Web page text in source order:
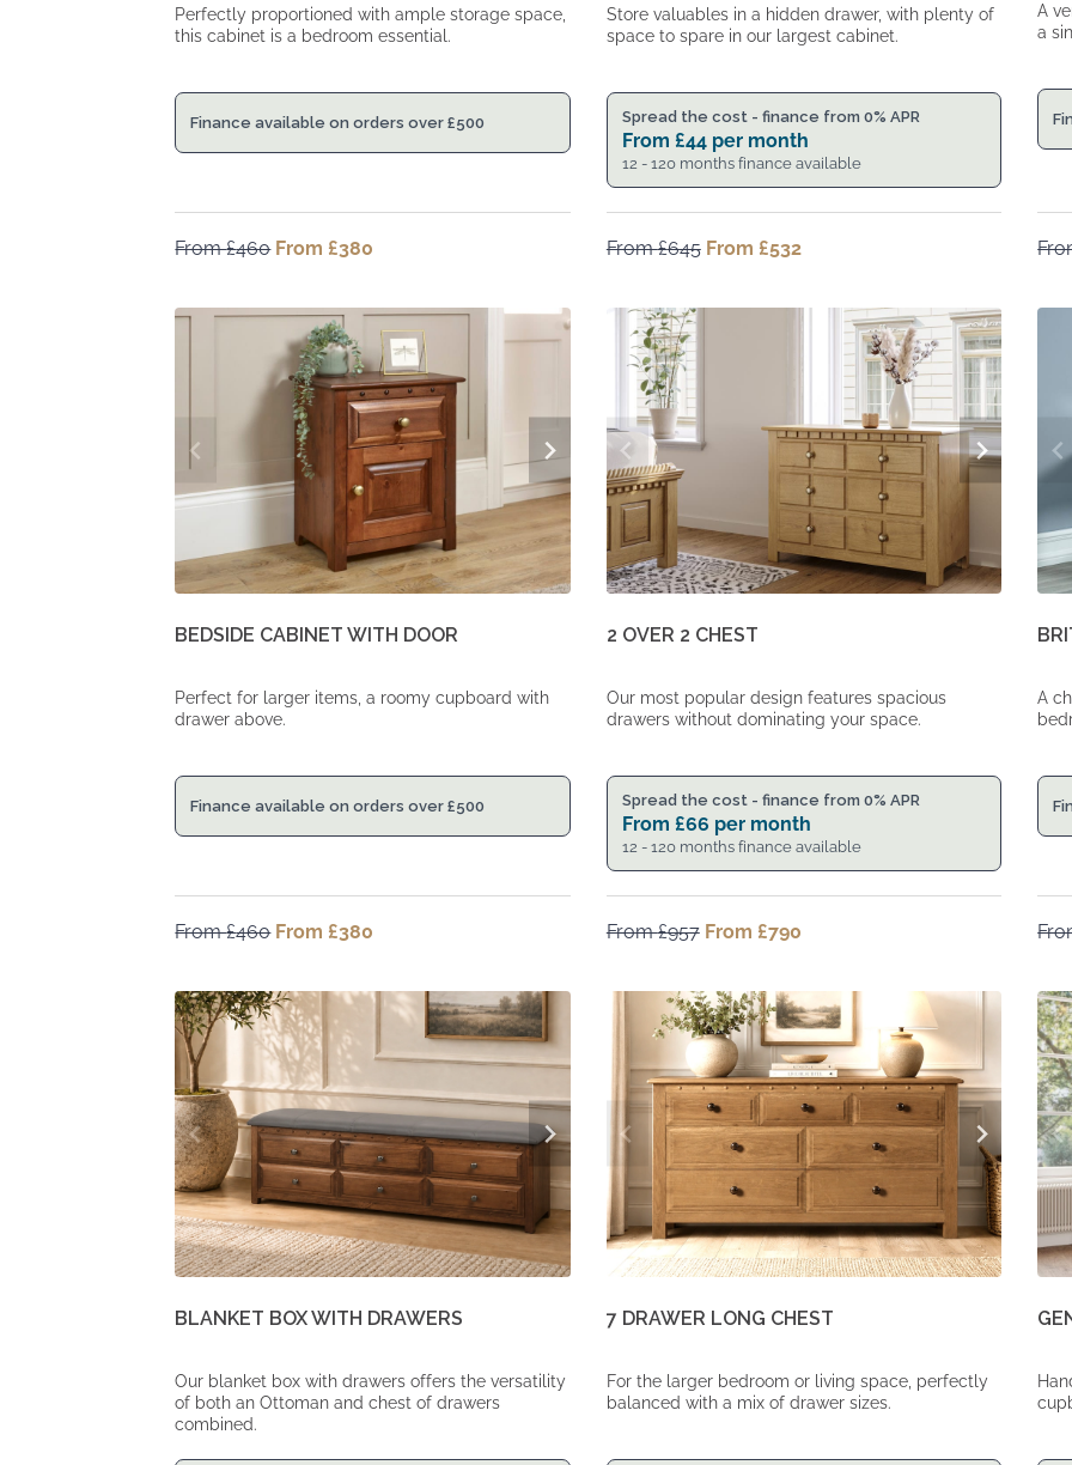
Perfectly proportioned with ample storage space,
this cabinet is a bedroom essential.
Finance available on orders over£500
From£460 Original
From
£460.
From £380
From
£380.
Store valuables in a hidden drawer, with plenty of
space to spare in our largest cabinet.
Spread the cost - finance from 0% APR
From £44per month
12 - 120 months finance available
From£645 Original
From £532Current
From
£532.
A
a
BEDSIDE CABINET WITH DOOR
Perfect for larger items, a roomy cupboard with
drawer above.
Finance available on orders over£500
From£460 Original
From
£460.
From £380
From
£380.
2 OVER 2 CHEST
Our most popular design features spacious
drawers without dominating your space.
Spread the cost - finance from 0% APR
From £66 per month
12 - 120 months finance available
From£957 Original
From
£957.
From £790
From
£790.
A
BLANKET BOX WITH DRAWERS
Our blanket box with drawers offers the versatility
of both an Ottoman and chest of drawers
combined.
7 DRAWER LONG CHEST
For the larger bedroom or living space, perfectly
balanced with a mix of drawer sizes.